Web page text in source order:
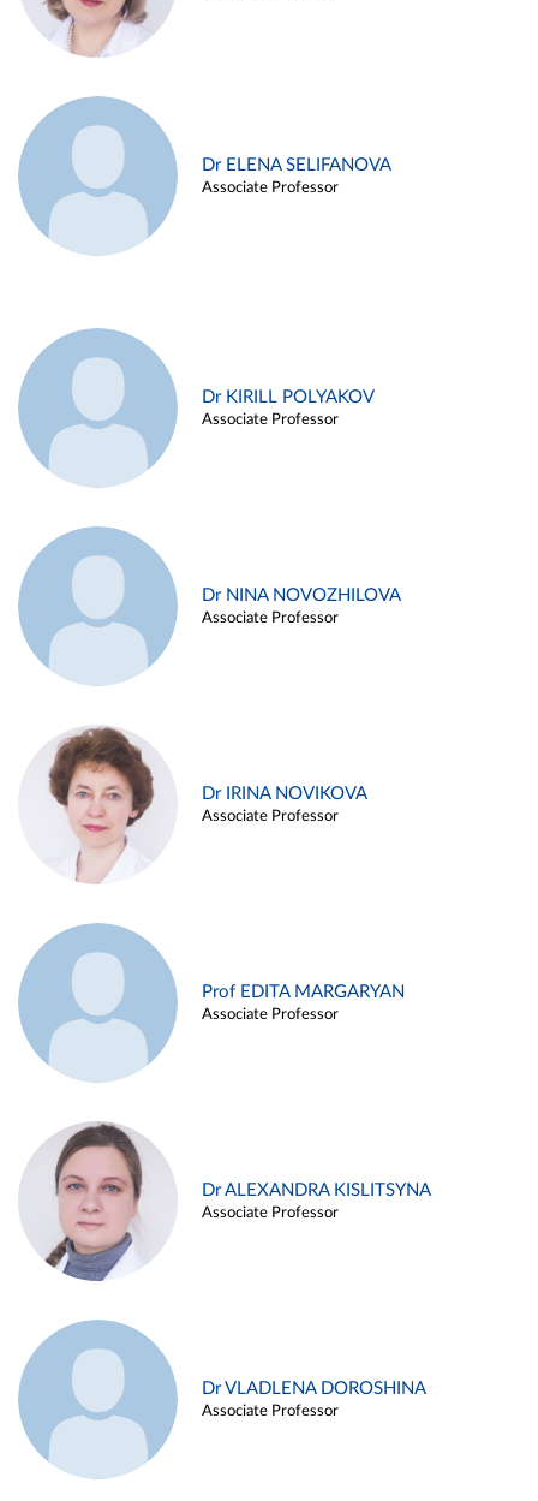
Dr ELENA SELIFANOVA
Associate Professor
Dr KIRILL POLYAKOV
Associate Professor
Dr NINA NOVOZHILOVA
Associate Professor
Dr IRINA NOVIKOVA
Associate Professor
Prof EDITA MARGARYAN
Associate Professor
Dr ALEXANDRA KISLITSYNA
Associate Professor
Dr VLADLENA DOROSHINA
Associate Professor